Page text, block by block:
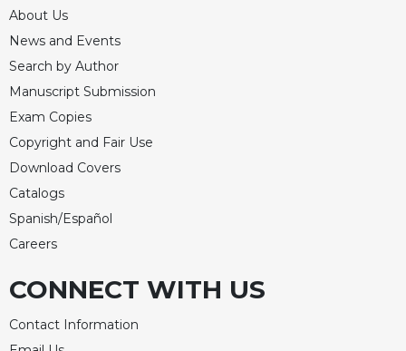
About Us
News and Events
Search by Author
Manuscript Submission
Exam Copies
Copyright and Fair Use
Download Covers
Catalogs
Spanish/Español
Careers
CONNECT WITH US
Contact Information